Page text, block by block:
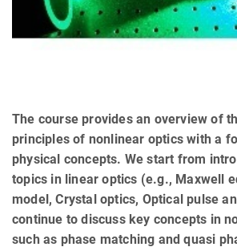
The course provides an overview of
principles of nonlinear optics with a
physical concepts. We start from
topics in linear optics (e.g., Maxwell
model, Crystal optics, Optical pulse
continue to discuss key concepts in
such as phase matching and quasi